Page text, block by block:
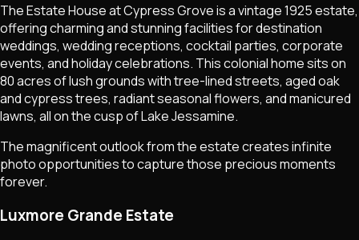
The Estate House at Cypress Grove is a vintage 1925 estate,
offering charming and stunning facilities for destination
weddings, wedding receptions, cocktail parties, corporate
events, and holiday celebrations. This colonial home sits on
80 acres of lush grounds with tree-lined streets, aged oak
and cypress trees, radiant seasonal flowers, and manicured
lawns, all on the cusp of Lake Jessamine.
The magnificent outlook from the estate creates infinite
photo opportunities to capture those precious moments
forever.
Luxmore Grande Estate